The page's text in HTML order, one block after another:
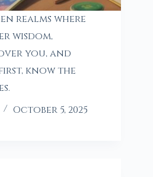
realms where
wisdom,
you, and
know the
October 5, 2025